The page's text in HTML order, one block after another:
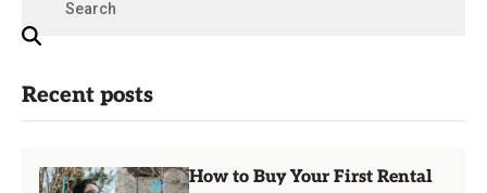
Recent posts
How to Buy Your First Rental